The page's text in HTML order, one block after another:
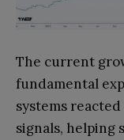
The current
fundamental
systems
signals, helping